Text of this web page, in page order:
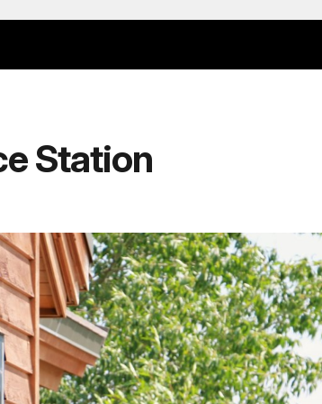
Station